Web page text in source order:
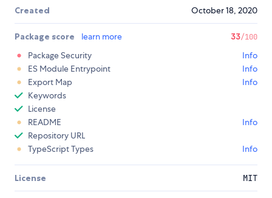
Created October 18, 2020
Package score learn more 33/100
Package Security
Info
ES Module Entrypoint
Info
Export Map
Info
Keywords
License
README
Info
Repository URL
TypeScript Types
Info
License MIT